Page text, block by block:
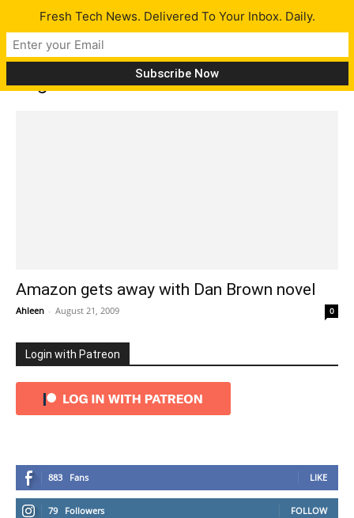
Tag: dan brown
Amazon gets away with Dan Brown novel
Ahleen - August 21, 2009 0
Login with Patreon
883 Fans LIKE
79 Followers FOLLOW
Fresh Tech News. Delivered To Your Inbox. Daily.